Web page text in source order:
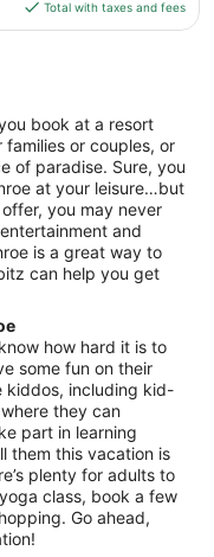
11
$143
from
Aug
12
to
Aug
13
Total with taxes and fees
book at a resort
families or couples, or
of paradise. Sure, you
at your leisure…but
you may never
and
is a great way to
can help you get
how hard it is to
some fun on their
kiddos, including kid-
they can
part in learning
them this vacation is
plenty for adults to
class, book a few
Go ahead,